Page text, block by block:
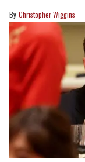
Christopher Wiggins